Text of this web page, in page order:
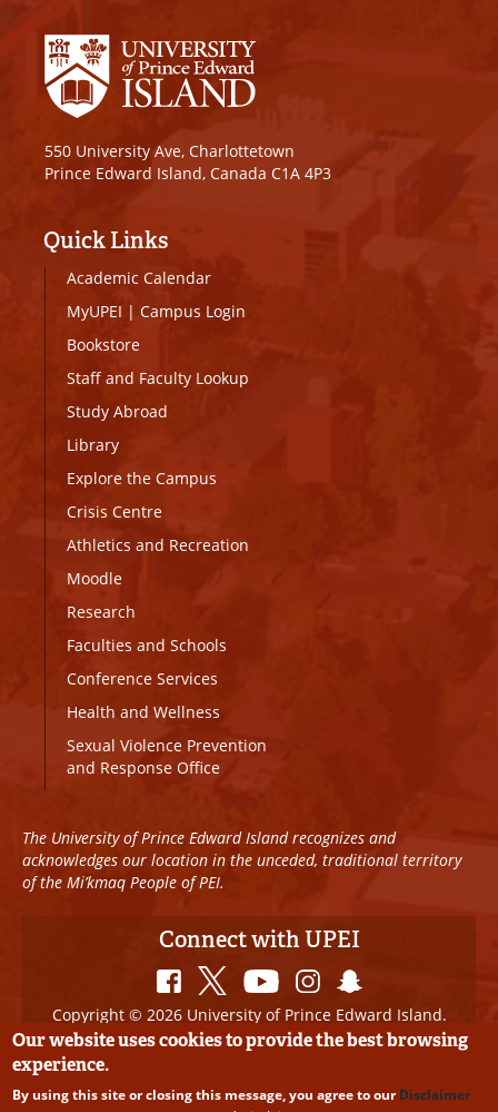
550 University Ave, Charlottetown
Prince Edward Island, Canada C1A 4P3
Quick Links
Academic Calendar
MyUPEI | Campus Login
Bookstore
Staff and Faculty Lookup
Study Abroad
Library
Explore the Campus
Crisis Centre
Athletics and Recreation
Moodle
Research
Faculties and Schools
Conference Services
Health and Wellness
Sexual Violence Prevention
and Response Office
The University of Prince Edward Island recognizes and
acknowledges our location in the unceded, traditional territory
of the Mi’kmaq People of PEI.
Connect with UPEI
Copyright © 2026 University of Prince Edward Island.
All Rights Reserved
Disclaimer
Edits
Our website uses cookies to provide the best browsing
experience.
By using this site or closing this message, you agree to ourDisclaimer